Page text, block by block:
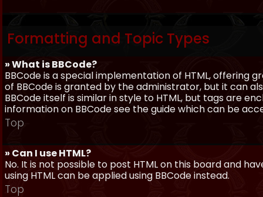
Formatting and Topic Types
» What is BBCode?
BBCode is a special implementation of HTML,
of BBCode is granted by the administrator, but it can
BBCode itself is similar in style to HTML, but tags are
information on BBCode see the guide which can be
Top
» Can I use HTML?
No. It is not possible to post HTML on this board and
using HTML can be applied using BBCode instead.
Top